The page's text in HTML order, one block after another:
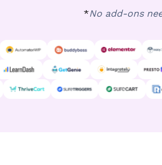
*No add-ons